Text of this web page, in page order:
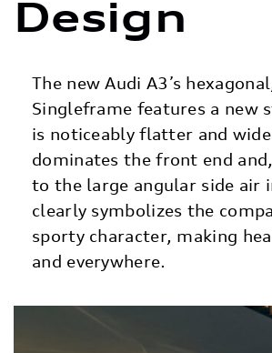
Design
The new Audi A3’s
Singleframe features a new
is noticeably flatter and
dominates the front end
to the large angular side air
clearly symbolizes the
sporty character, making
and everywhere.